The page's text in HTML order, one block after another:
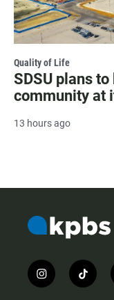
Quality of Life
SDSU plans
community at
13 hours ago
i
n
t
i